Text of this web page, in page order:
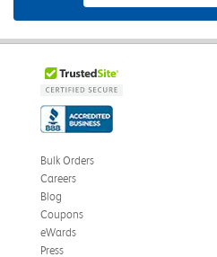
Books
to
Your
Field
Bulk Orders
Careers
Blog
Coupons
eWards
Press